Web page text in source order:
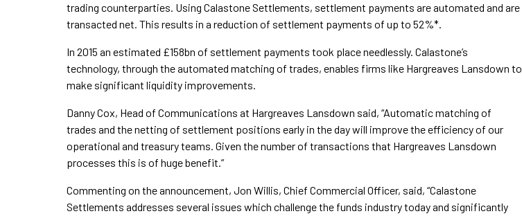
trading counterparties. Using Calastone Settlements, settlement payments are automated and are
transacted net. This results in a reduction of settlement payments of up to 52%*.
In 2015 an estimated £158bn of settlement payments took place needlessly. Calastone’s
technology, through the automated matching of trades, enables firms like Hargreaves Lansdown to
make significant liquidity improvements.
Danny Cox, Head of Communications at Hargreaves Lansdown said, “Automatic matching of
trades and the netting of settlement positions early in the day will improve the efficiency of our
operational and treasury teams. Given the number of transactions that Hargreaves Lansdown
processes this is of huge benefit.”
Commenting on the announcement, Jon Willis, Chief Commercial Officer, said, “Calastone
Settlements addresses several issues which challenge the funds industry today and significantly